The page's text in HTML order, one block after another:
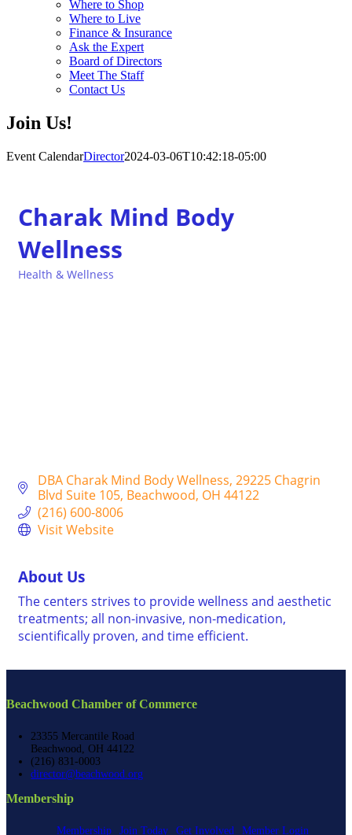
Where to Shop
Where to Live
Finance & Insurance
Ask the Expert
Board of Directors
Meet The Staff
Contact Us
Join Us!
Event CalendarDirector2024-03-06T10:42:18-05:00
Charak Mind Body
Wellness
Health & Wellness
DBA Charak Mind Body Wellness 29225 Chagrin
Blvd Suite 105 Beachwood OH 44122
(216) 600-8006
Visit Website
About Us
The centers strives to provide wellness and aesthetic
treatments; all non-invasive, non-medication,
scientifically proven, and time efficient.
Beachwood Chamber of Commerce
23355 Mercantile Road
Beachwood, OH 44122
(216) 831-0003
director@beachwood.org
Membership
Membership Join Today Get Involved Member Login